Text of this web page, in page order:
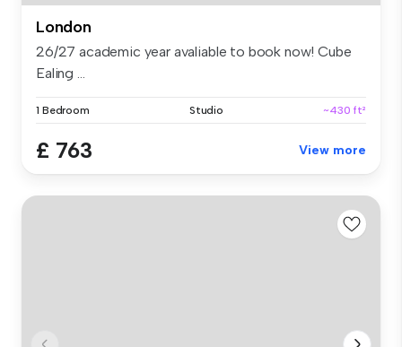
London
26/27 academic year avaliable to book now! Cube
Ealing ...
1 Bedroom Studio ~430 ft²
£ 763 View more